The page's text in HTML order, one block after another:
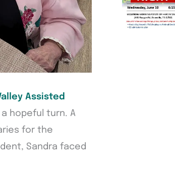
Assisted
hopeful turn. A
for the
Sandra faced